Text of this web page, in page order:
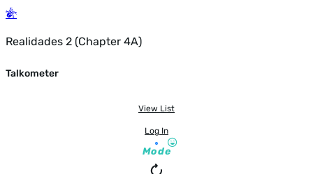
Realidades 2 (Chapter 4A)
Talkometer
View List
Log In
Mode